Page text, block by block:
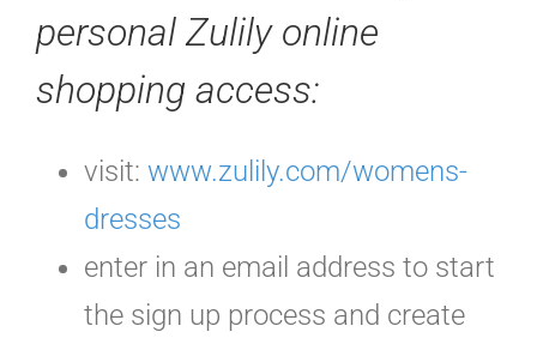
personal Zulily online
shopping access:
visit: www.zulily.com/womens-
dresses
enter in an email address to start
the sign up process and create